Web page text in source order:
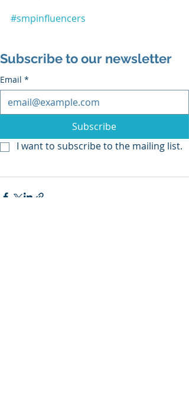
#smpinfluencers
Subscribe to our newsletter
Email *
Subscribe
I want to subscribe to the mailing list.